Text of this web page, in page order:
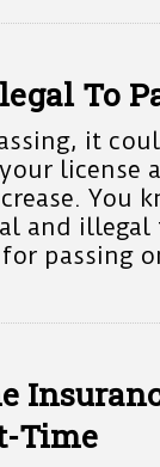
To
it
license
You
and illegal
passing
Time